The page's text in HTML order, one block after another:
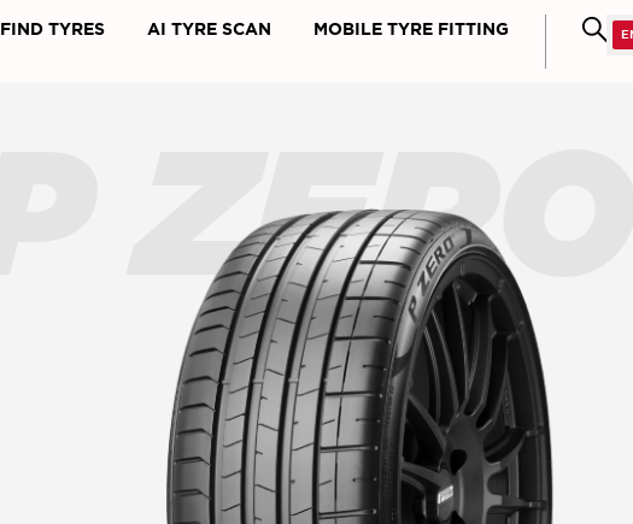
FIND TYRES AI TYRE SCAN MOBILE TYRE FITTING
P ZERO™